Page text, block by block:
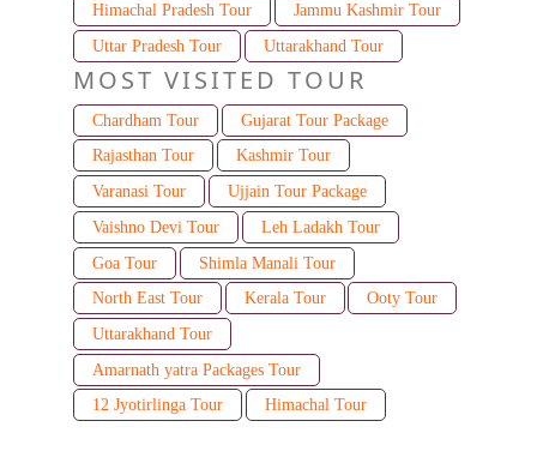
Himachal Pradesh Tour
Jammu Kashmir Tour
Uttar Pradesh Tour
Uttarakhand Tour
MOST VISITED TOUR
Chardham Tour
Gujarat Tour Package
Rajasthan Tour
Kashmir Tour
Varanasi Tour
Ujjain Tour Package
Vaishno Devi Tour
Leh Ladakh Tour
Goa Tour
Shimla Manali Tour
North East Tour
Kerala Tour
Ooty Tour
Uttarakhand Tour
Amarnath yatra Packages Tour
12 Jyotirlinga Tour
Himachal Tour